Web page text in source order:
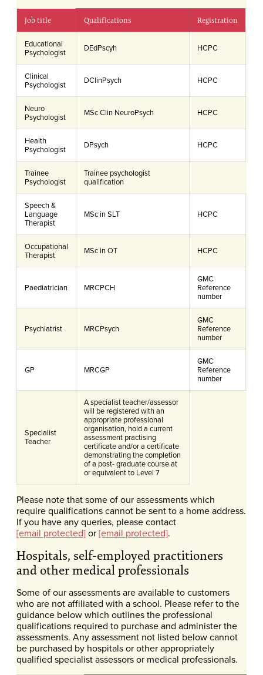
Job title Qualifications Registration
Educational
Psychologist
DEdPscyh HCPC
Clinical
Psychologist
DClinPsych HCPC
Neuro
Psychologist
MSc Clin NeuroPsych HCPC
Health
Psychologist
DPsych HCPC
Trainee
Psychologist
Trainee psychologist
qualification
Speech &
Language
Therapist
MSc in SLT HCPC
Occupational
Therapist
MSc in OT HCPC
Paediatrician MRCPCH
GMC
Reference
number
Psychiatrist MRCPsych
GMC
Reference
number
GP MRCGP
GMC
Reference
number
Specialist
Teacher
A specialist teacher/assessor
will be registered with an
appropriate professional
organisation, hold a current
assessment practising
certificate and/or a certificate
demonstrating the completion
of a post- graduate course at
or equivalent to Level 7
Please note that some of our assessments which
require qualifications cannot be sent to a home address.
If you have any queries, please contact
[email protected]or[email protected].
Hospitals, self-employed practitioners
and other medical professionals
Some of our assessments are available to customers
who are not affiliated with a school. Please refer to the
guidance below which outlines the professional
qualifications required to purchase and administer the
assessments. Any assessment not listed below cannot
be purchased by hospitals or other appropriately
qualified specialist assessors or medical professionals.